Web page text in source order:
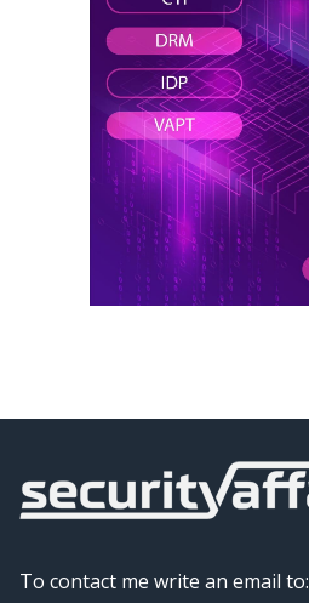
To contact me write an email to: